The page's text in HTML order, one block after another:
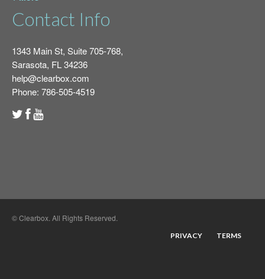
Contact Info
1343 Main St, Suite 705-768,
Sarasota, FL 34236
help@clearbox.com
Phone: 786-505-4519
© Clearbox. All Rights Reserved.
PRIVACY TERMS